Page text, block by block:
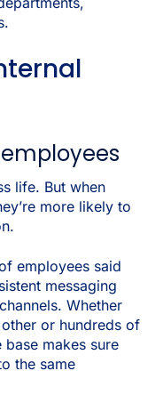
life. But when
more likely to
employees said
messaging
Whether
or hundreds of
makes sure
the same